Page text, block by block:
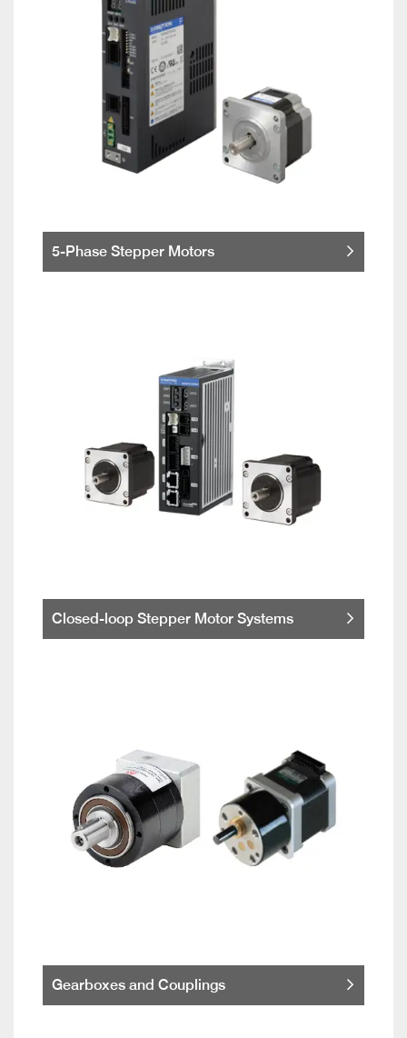
5-Phase Stepper Motors
Closed-loop Stepper Motor Systems
Gearboxes and Couplings